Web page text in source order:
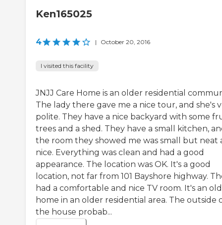
Ken165025
4 | October 20, 2016
I visited this facility
JNJJ Care Home is an older residential
The lady there gave me a nice tour, and she's
polite. They have a nice backyard with some
trees and a shed. They have a small kitchen,
the room they showed me was small but neat
nice. Everything was clean and had a good
appearance. The location was OK. It's a good
location, not far from 101 Bayshore highway.
had a comfortable and nice TV room. It's an
home in an older residential area. The outside
the house probab...